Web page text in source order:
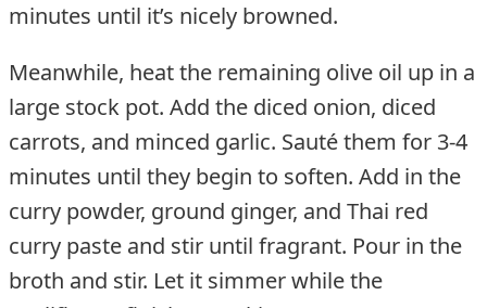
minutes until it’s nicely browned.
Meanwhile, heat the remaining olive oil up in a
large stock pot. Add the diced onion, diced
carrots, and minced garlic. Sauté them for 3-4
minutes until they begin to soften. Add in the
curry powder, ground ginger, and Thai red
curry paste and stir until fragrant. Pour in the
broth and stir. Let it simmer while the